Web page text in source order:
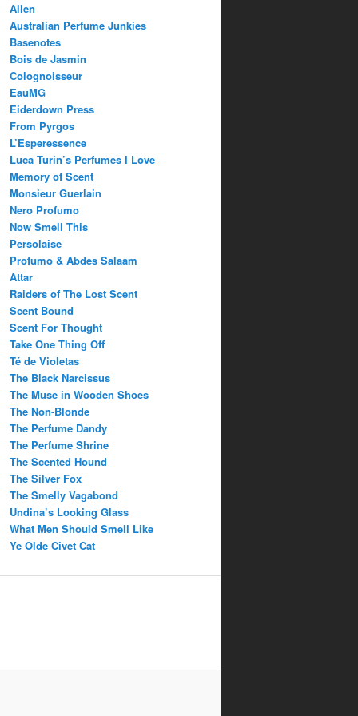
Allen
Australian Perfume Junkies
Basenotes
Bois de Jasmin
Colognoisseur
EauMG
Eiderdown Press
From Pyrgos
L’Esperessence
Luca Turin’s Perfumes I Love
Memory of Scent
Monsieur Guerlain
Nero Profumo
Now Smell This
Persolaise
Profumo & Abdes Salaam
Attar
Raiders of The Lost Scent
Scent Bound
Scent For Thought
Take One Thing Off
Té de Violetas
The Black Narcissus
The Muse in Wooden Shoes
The Non-Blonde
The Perfume Dandy
The Perfume Shrine
The Scented Hound
The Silver Fox
The Smelly Vagabond
Undina’s Looking Glass
What Men Should Smell Like
Ye Olde Civet Cat